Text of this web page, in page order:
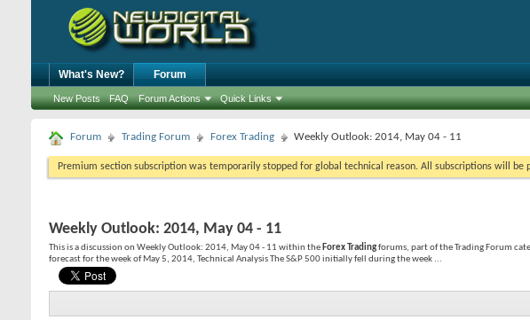
What's New? Forum
New Posts FAQ Forum Actions Quick Links
Forum Trading Forum Forex Trading Weekly Outlook: 2014, May 04 - 11
Premium section subscription was temporarily stopped for global technical reason. All subscriptions will
Weekly Outlook: 2014, May 04 - 11
This is a discussion on Weekly Outlook: 2014, May 04 - 11 within the Forex Tradingforums, part of the Trading Forum
forecast for the week of May 5, 2014, Technical Analysis The S&P 500 initially fell during the week ...